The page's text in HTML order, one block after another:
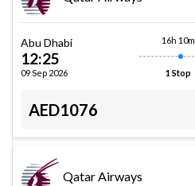
Abu Dhabi
12:25
09 Sep 2026
16h 10m
1 Stop
AED1076
Qatar Airways